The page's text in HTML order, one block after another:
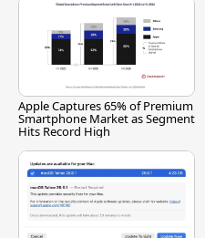
Apple Captures 65% of Premium
Smartphone Market as Segment
Hits Record High